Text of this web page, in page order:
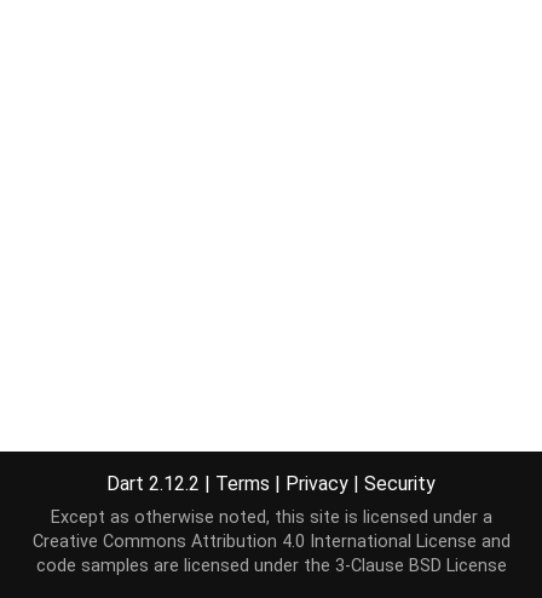
Dart 2.12.2 | Terms | Privacy | Security
Except as otherwise noted, this site is licensed under a
Creative Commons Attribution 4.0 International License and
code samples are licensed under the 3-Clause BSD License